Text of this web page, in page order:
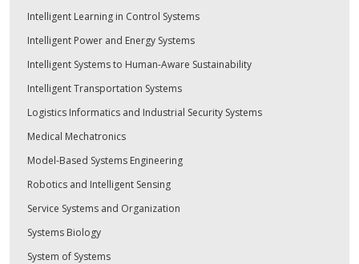
Intelligent Learning in Control Systems
Intelligent Power and Energy Systems
Intelligent Systems to Human-Aware Sustainability
Intelligent Transportation Systems
Logistics Informatics and Industrial Security Systems
Medical Mechatronics
Model-Based Systems Engineering
Robotics and Intelligent Sensing
Service Systems and Organization
Systems Biology
System of Systems